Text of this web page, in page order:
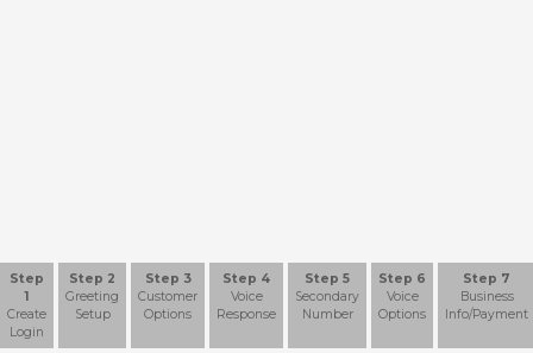
Step
1
Create
Login
Step 2
Greeting
Setup
Step 3
Customer
Options
Step 4
Voice
Response
Step 5
Secondary
Number
Step 6
Voice
Options
Step 7
Business
Info/Payment